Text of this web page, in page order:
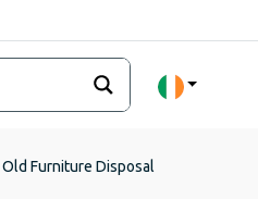
Old Furniture Disposal